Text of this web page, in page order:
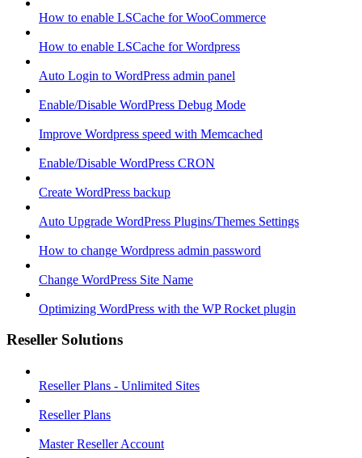
How to enable LSCache for WooCommerce
How to enable LSCache for Wordpress
Auto Login to WordPress admin panel
Enable/Disable WordPress Debug Mode
Improve Wordpress speed with Memcached
Enable/Disable WordPress CRON
Create WordPress backup
Auto Upgrade WordPress Plugins/Themes Settings
How to change Wordpress admin password
Change WordPress Site Name
Optimizing WordPress with the WP Rocket plugin
Reseller Solutions
Reseller Plans - Unlimited Sites
Reseller Plans
Master Reseller Account